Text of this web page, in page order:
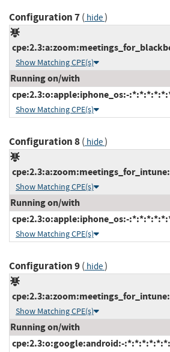
Configuration 7( hide)
Show Matching CPE(s)
Running on/with
cpe:2.3:o:apple:iphone_os:-
Show Matching CPE(s)
Configuration 8( hide)
Show Matching CPE(s)
Running on/with
cpe:2.3:o:apple:iphone_os:-
Show Matching CPE(s)
Configuration 9( hide)
Show Matching CPE(s)
Running on/with
cpe:2.3:o:google:android:-